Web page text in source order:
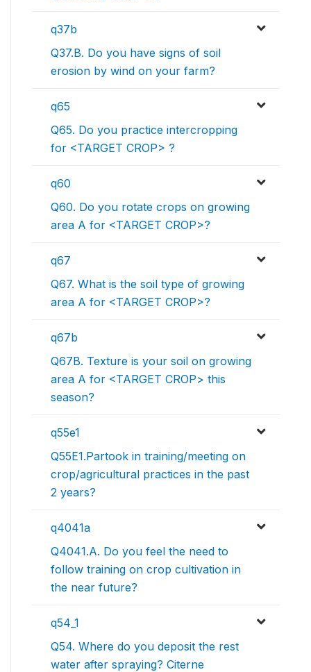
q37b
Q37.B. Do you have signs of soil
erosion by wind on your farm?
q65
Q65. Do you practice intercropping
for <TARGET CROP> ?
q60
Q60. Do you rotate crops on growing
area A for <TARGET CROP>?
q67
Q67. What is the soil type of growing
area A for <TARGET CROP>?
q67b
Q67B. Texture is your soil on growing
area A for <TARGET CROP> this
season?
q55e1
Q55E1.Partook in training/meeting on
crop/agricultural practices in the past
2 years?
q4041a
Q4041.A. Do you feel the need to
follow training on crop cultivation in
the near future?
q54_1
Q54. Where do you deposit the rest
water after spraying? Citerne